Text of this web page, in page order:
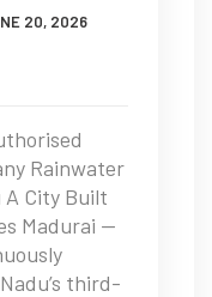
20, 2026
Rainwater
A City Built
Madurai —
third-